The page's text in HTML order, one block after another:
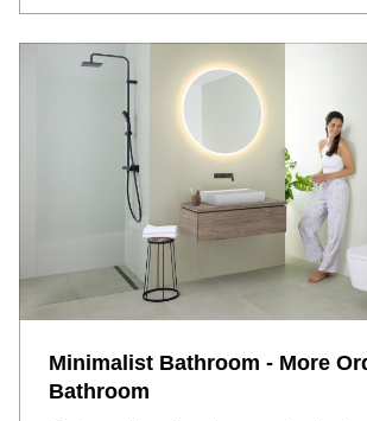
Minimalist Bathroom - More
Bathroom